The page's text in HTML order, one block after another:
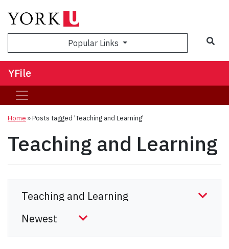
Popular Links
YFile
Home »Posts tagged 'Teaching and Learning'
Teaching and Learning